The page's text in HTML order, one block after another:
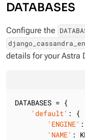
DATABASES
Configure the
details for your Astra
DATABASES = {
'default' : {
'ENGINE' :
'NAME' :